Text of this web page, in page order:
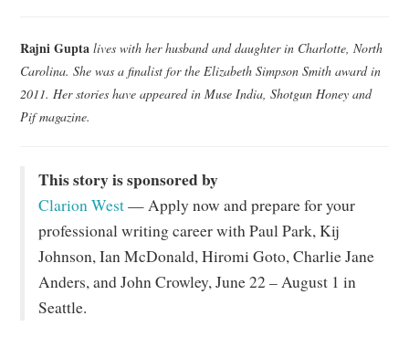
Rajni Gupta lives with her husband and daughter in Charlotte, North
Carolina. She was a finalist for the Elizabeth Simpson Smith award in
2011. Her stories have appeared in Muse India, Shotgun Honey and
Pif magazine.
This story is sponsored by
Clarion West— Apply now and prepare for your
professional writing career with Paul Park, Kij
Johnson, Ian McDonald, Hiromi Goto, Charlie Jane
Anders, and John Crowley, June 22 – August 1 in
Seattle.